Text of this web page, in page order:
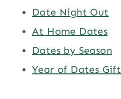
Date Night Out
At Home Dates
Dates by Season
Year of Dates Gift